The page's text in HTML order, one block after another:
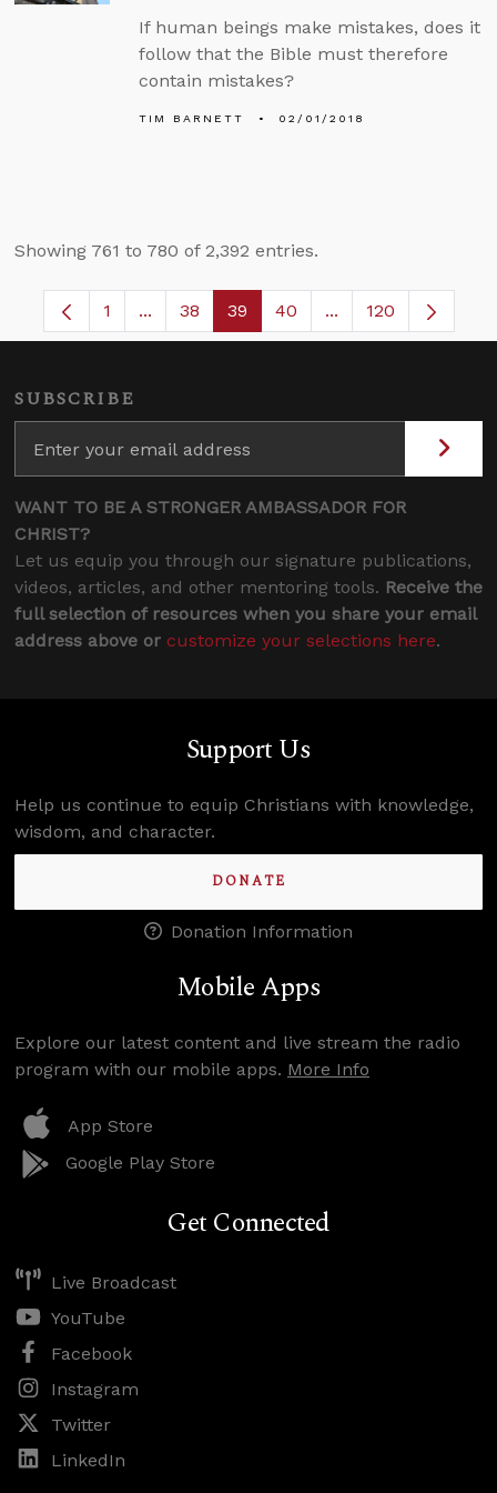
If human beings make mistakes, does it
follow that the Bible must therefore
contain mistakes?
TIM BARNETT 02/01/2018
Showing 761 to 780 of 2,392 entries.
Page
1 ...Intermediate Pages Use TAB to navigate.
Page
38 Page
39 Page
40 ...Intermediate
120
SUBSCRIBE
WANT TO BE A STRONGER AMBASSADOR FOR
CHRIST?
Let us equip you through our signature publications,
videos, articles, and other mentoring tools. Receive the
full selection of resources when you share your email
address above or customize your selections here.
Support Us
Help us continue to equip Christians with knowledge,
wisdom, and character.
DONATE
Donation Information
Mobile Apps
Explore our latest content and live stream the radio
program with our mobile apps. More Info
App Store
Google Play Store
Get Connected
Live Broadcast
YouTube
Facebook
Instagram
Twitter
LinkedIn